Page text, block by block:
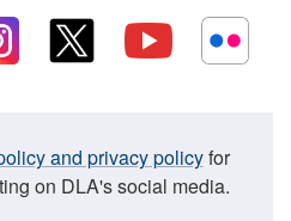
and privacy policyfor
on DLA's social media.